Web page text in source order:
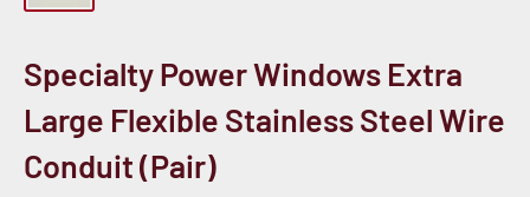
Specialty Power Windows Extra
Large Flexible Stainless Steel Wire
Conduit (Pair)